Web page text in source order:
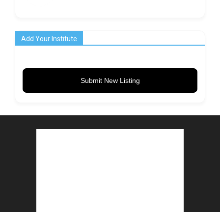
Add Your Institute
Submit New Listing